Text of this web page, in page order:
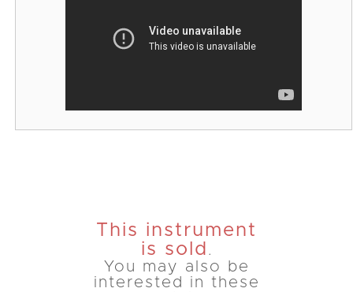
This instrument
is sold .
You may also be
interested in these